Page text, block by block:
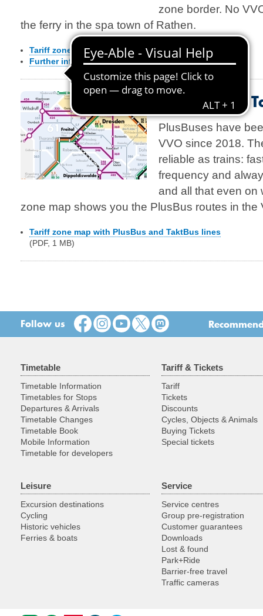
zone border. No
the ferry in the spa town of Rathen.
Tariff zone map with Elbe ferries(PDF, 1,5 MB)
Further information about the ferries
PlusBus and
PlusBuses have
VVO since 2018.
reliable as trains:
frequency and
and all that even on
zone map shows you the PlusBus routes in the
Tariff zone map with PlusBus and TaktBus lines
(PDF, 1 MB)
Follow us
Timetable
Timetable Information
Timetables for Stops
Departures & Arrivals
Timetable Changes
Timetable Book
Mobile Information
Timetable for developers
Tariff & Tickets
Tariff
Tickets
Discounts
Cycles, Objects & Animals
Buying Tickets
Special tickets
Leisure
Excursion destinations
Cycling
Historic vehicles
Ferries & boats
Service
Service centres
Group pre-registration
Customer guarantees
Downloads
Lost & found
Park+Ride
Barrier-free travel
Traffic cameras